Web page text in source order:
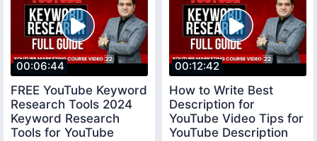
00:06:44
FREE YouTube Keyword
Research Tools 2024
Keyword Research
Tools for YouTube
00:12:42
How to Write Best
Description for
YouTube Video Tips for
YouTube Description